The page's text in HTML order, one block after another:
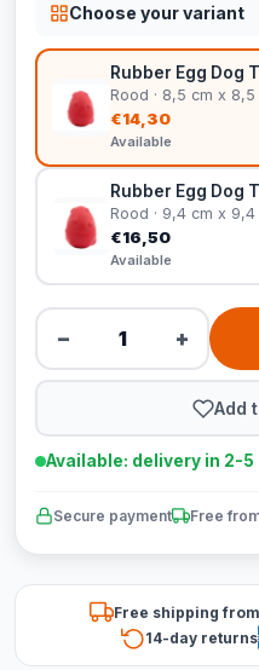
Choose your variant
Rubber Egg Dog
Rood · 8,5 cm x 8,5
€14,30
Available
Rubber Egg Dog
Rood · 9,4 cm x 9,4
€16,50
Available
− +
Add
Available: delivery in 2-5
Secure payment Free
Free shipping
14-day returns